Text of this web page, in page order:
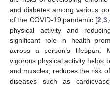
and diabetes among various
of the COVID-19 pandemic [2,3,
physical activity and
significant role in health
across a person’s lifespan.
vigorous physical activity helps
and muscles; reduces the risk
diseases such as